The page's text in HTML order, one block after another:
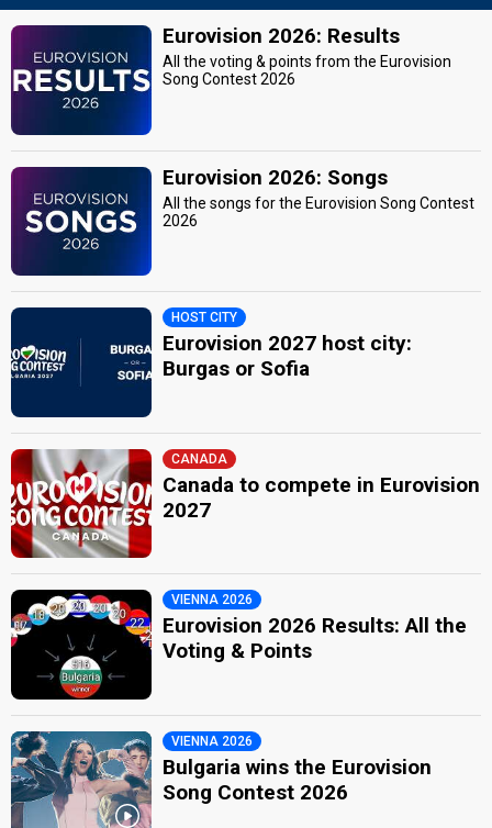
Eurovision 2026: Results
All the voting & points from the Eurovision
Song Contest 2026
Eurovision 2026: Songs
All the songs for the Eurovision Song Contest
2026
HOST CITY
Eurovision 2027 host city:
Burgas or Sofia
CANADA
Canada to compete in Eurovision
2027
VIENNA 2026
Eurovision 2026 Results: All the
Voting & Points
VIENNA 2026
Bulgaria wins the Eurovision
Song Contest 2026